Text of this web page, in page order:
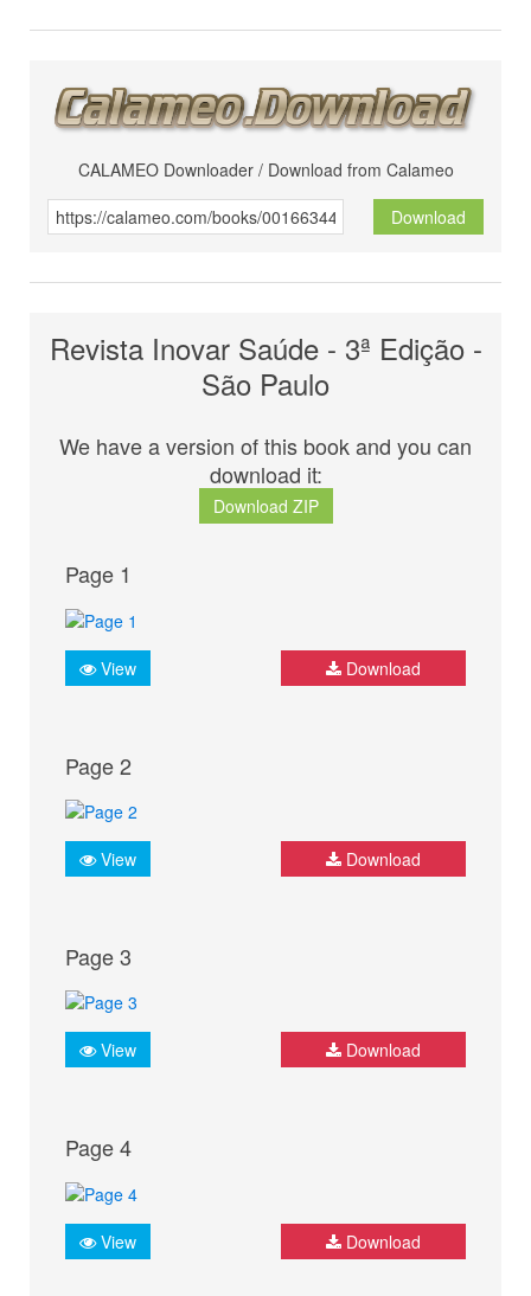
CALAMEO Downloader / Download from Calameo
Download
Revista Inovar Saúde - 3ª Edição -
São Paulo
We have a version of this book and you can
download it:
Download ZIP
Page 1
View Download
Page 2
View Download
Page 3
View Download
Page 4
View Download